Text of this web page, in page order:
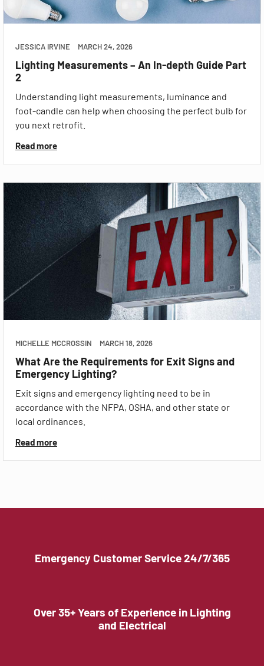
JESSICA IRVINE MARCH 24, 2026
Lighting Measurements – An In-depth Guide Part
2
Understanding light measurements, luminance and
foot-candle can help when choosing the perfect bulb for
you next retrofit.
Read more
MICHELLE MCCROSSIN MARCH 18, 2026
What Are the Requirements for Exit Signs and
Emergency Lighting?
Exit signs and emergency lighting need to be in
accordance with the NFPA, OSHA, and other state or
local ordinances.
Read more
Emergency Customer Service 24/7/365
Over 35+ Years of Experience in Lighting
and Electrical